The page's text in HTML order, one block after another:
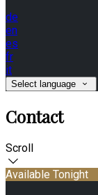
de
en
es
fr
it
Select language
Contact
Scroll
Available Tonight